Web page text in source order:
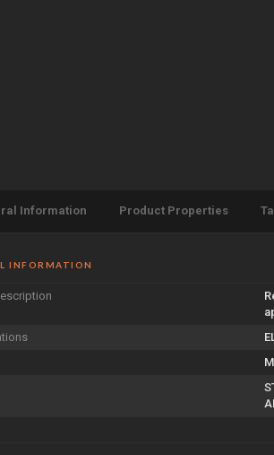
Information Product Properties
INFORMATION